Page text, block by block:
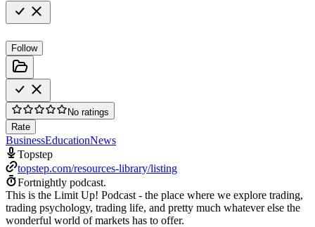
Follow
No ratings
Rate
BusinessEducationNews
Topstep
topstep.com/resources-library/listing
Fortnightly podcast.
This is the Limit Up! Podcast - the place where we explore trading,
trading psychology, trading life, and pretty much whatever else the
wonderful world of markets has to offer.